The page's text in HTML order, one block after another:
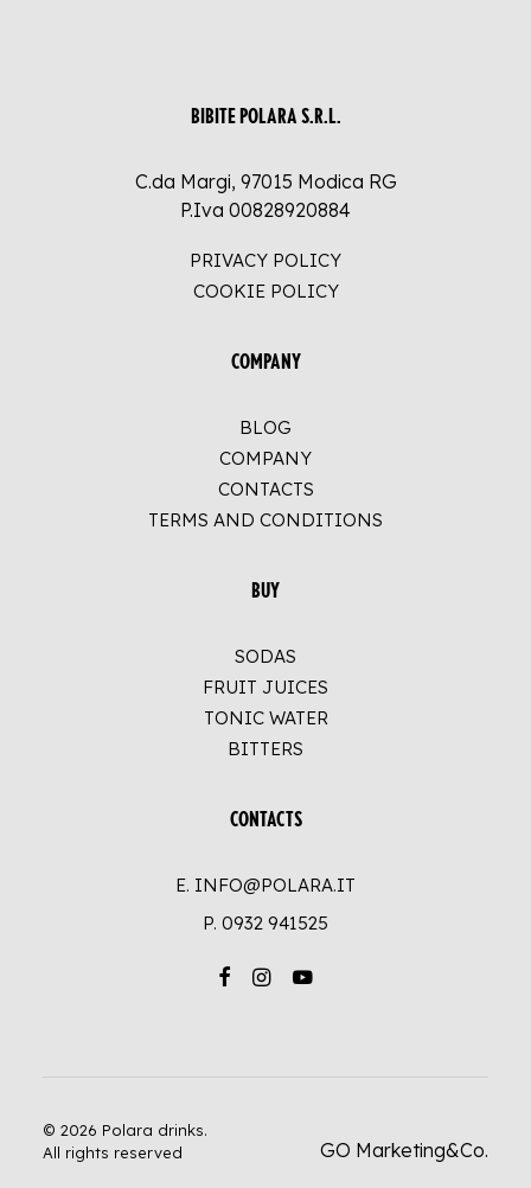
BIBITE POLARA S.R.L.
C.da Margi, 97015 Modica RG
P.Iva 00828920884
PRIVACY POLICY
COOKIE POLICY
COMPANY
BLOG
COMPANY
CONTACTS
TERMS AND CONDITIONS
BUY
SODAS
FRUIT JUICES
TONIC WATER
BITTERS
CONTACTS
E. INFO@POLARA.IT
P. 0932 941525
© 2026 Polara drinks.
All rights reserved
GO Marketing&Co.
UP